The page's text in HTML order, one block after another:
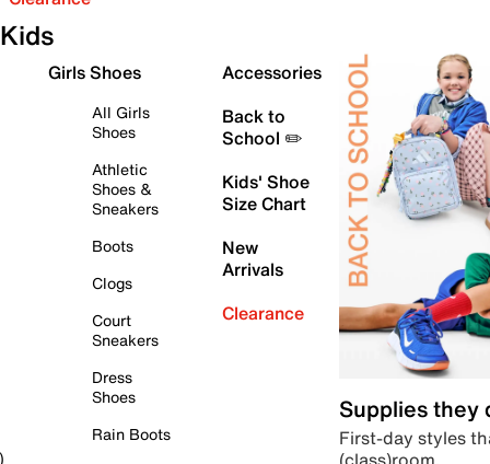
Kids
Girls Shoes
All Girls
Shoes
Athletic
Shoes &
Sneakers
Boots
Clogs
Court
Sneakers
Dress
Shoes
Rain Boots
Accessories
Back to
School ✏️
Kids' Shoe
Size Chart
New
Arrivals
Clearance
Supplies they
First-day styles